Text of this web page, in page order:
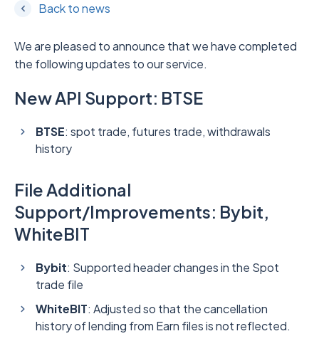
Back to news
We are pleased to announce that we have completed
the following updates to our service.
New API Support: BTSE
BTSE: spot trade, futures trade, withdrawals
history
File Additional
Support/Improvements: Bybit,
WhiteBIT
Bybit: Supported header changes in the Spot
trade file
WhiteBIT: Adjusted so that the cancellation
history of lending from Earn files is not reflected.